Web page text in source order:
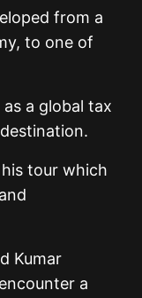
from a
to one of
a global tax
tour which
and
Kumar
a